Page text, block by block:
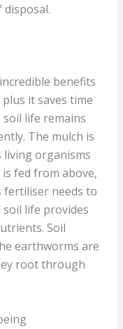
benefits
it saves time
soil life remains
The mulch is
living organisms
fed from above,
fertiliser needs to
soil life provides
Soil
earthworms are
root through